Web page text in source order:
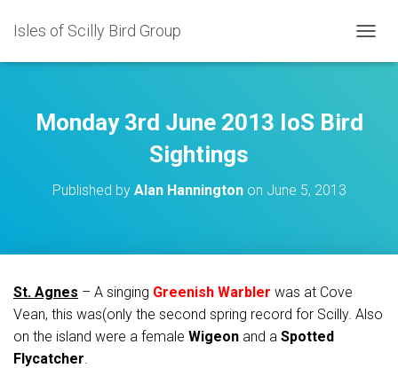
Isles of Scilly Bird Group
O
Monday 3rd June 2013 IoS Bird
Sightings
Published by Alan Hanningtonon June 5, 2013
St. Agnes – A singing Greenish Warbler was at Cove
Vean, this was(only the second spring record for Scilly. Also
on the island were a female Wigeon and a Spotted
Flycatcher.